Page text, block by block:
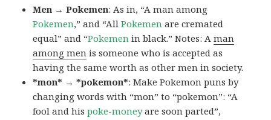
Men → Pokemen: As in, “A man among
Pokemen,” and “AllPokemen are cremated
equal” and “Pokemen in black.” Notes: Aman
among men is someone who is accepted as
having the same worth as other men in society.
*mon* → *pokemon*: Make Pokemon puns by
changing words with “mon” to “pokemon”: “A
fool and hispoke-moneyare soon parted”,